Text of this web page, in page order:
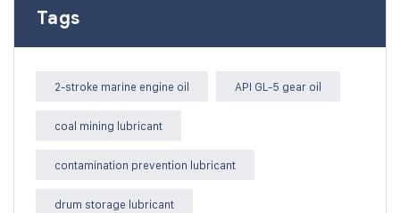
Tags
2-stroke marine engine oil API GL-5 gear oil
coal mining lubricant
contamination prevention lubricant
drum storage lubricant